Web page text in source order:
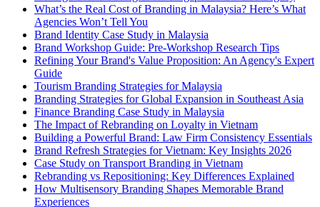
What’s the Real Cost of Branding in Malaysia? Here’s What
Agencies Won’t Tell You
Brand Identity Case Study in Malaysia
Brand Workshop Guide: Pre-Workshop Research Tips
Refining Your Brand's Value Proposition: An Agency's Expert
Guide
Tourism Branding Strategies for Malaysia
Branding Strategies for Global Expansion in Southeast Asia
Finance Branding Case Study in Malaysia
The Impact of Rebranding on Loyalty in Vietnam
Building a Powerful Brand: Law Firm Consistency Essentials
Brand Refresh Strategies for Vietnam: Key Insights 2026
Case Study on Transport Branding in Vietnam
Rebranding vs Repositioning: Key Differences Explained
How Multisensory Branding Shapes Memorable Brand
Experiences